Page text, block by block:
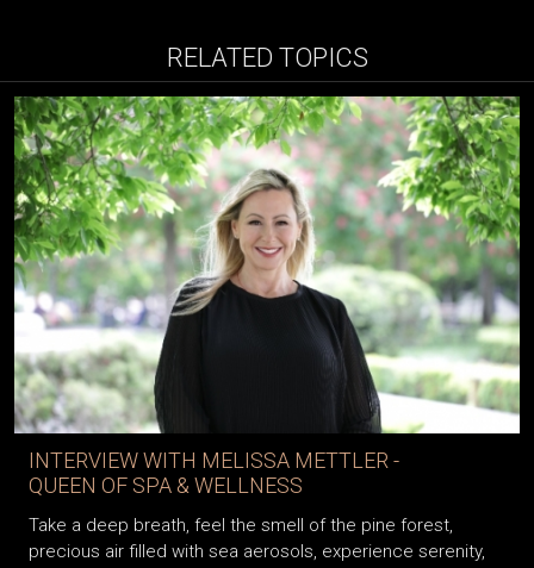
RELATED TOPICS
INTERVIEW WITH MELISSA METTLER -
QUEEN OF SPA & WELLNESS
Take a deep breath, feel the smell of the pine forest,
precious air filled with sea aerosols, experience serenity,